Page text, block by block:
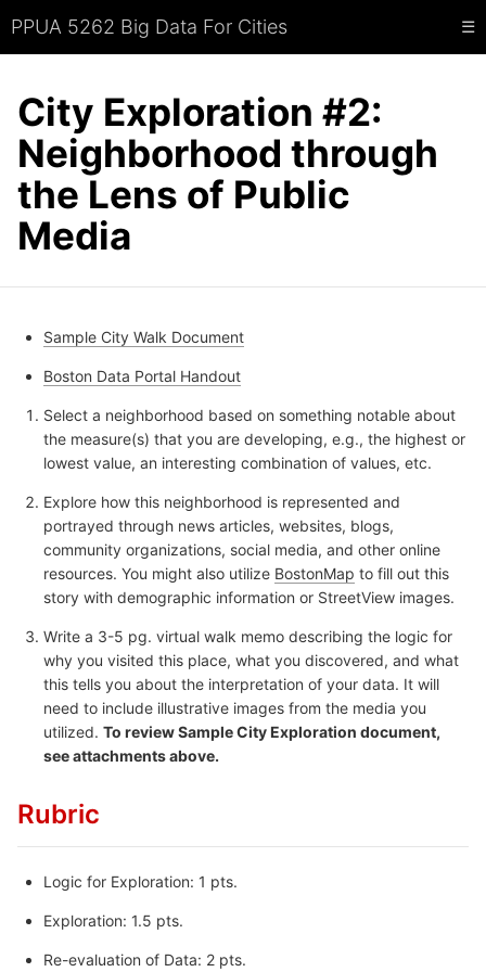
PPUA 5262 Big Data For Cities ☰
City Exploration #2:
Neighborhood through
the Lens of Public
Media
Sample City Walk Document
Boston Data Portal Handout
Select a neighborhood based on something notable about
the measure(s) that you are developing, e.g., the highest or
lowest value, an interesting combination of values, etc.
Explore how this neighborhood is represented and
portrayed through news articles, websites, blogs,
community organizations, social media, and other online
resources. You might also utilize BostonMap to fill out this
story with demographic information or StreetView images.
Write a 3-5 pg. virtual walk memo describing the logic for
why you visited this place, what you discovered, and what
this tells you about the interpretation of your data. It will
need to include illustrative images from the media you
utilized. To review Sample City Exploration document,
see attachments above.
Rubric
Logic for Exploration: 1 pts.
Exploration: 1.5 pts.
Re-evaluation of Data: 2 pts.